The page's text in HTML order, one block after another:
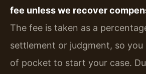
fee unless we recover
The fee is taken as a
settlement or judgment, so you
of pocket to start your case.